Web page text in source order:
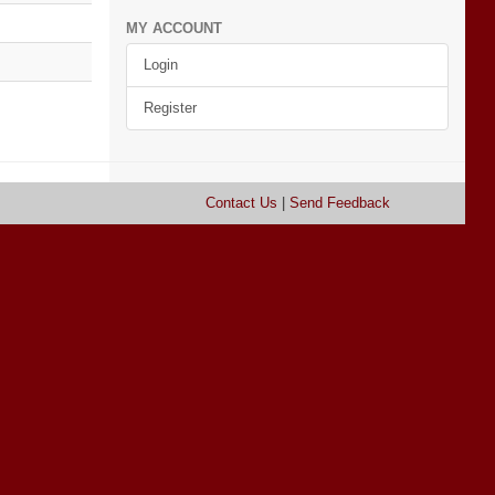
MY ACCOUNT
Login
Register
Contact Us Send Feedback